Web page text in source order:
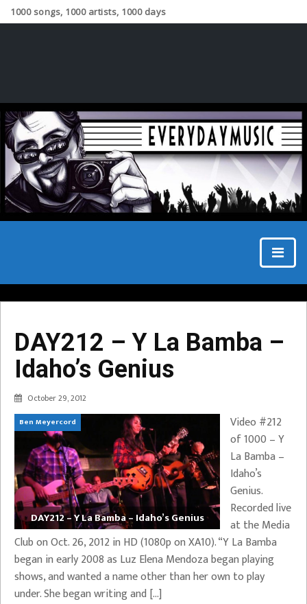
1000 songs, 1000 artists, 1000 days
DAY212 – Y La Bamba –
Idaho’s Genius
October 29, 2012
Ben Meyercord
DAY212 – Y La Bamba – Idaho’s Genius
Video #212
of 1000 – Y
La Bamba –
Idaho’s
Genius.
Recorded live
at the Media
Club on Oct. 26, 2012 in HD (1080p on XA10). “Y La Bamba
began in early 2008 as Luz Elena Mendoza began playing
shows, and wanted a name other than her own to play
under. She began writing and […]